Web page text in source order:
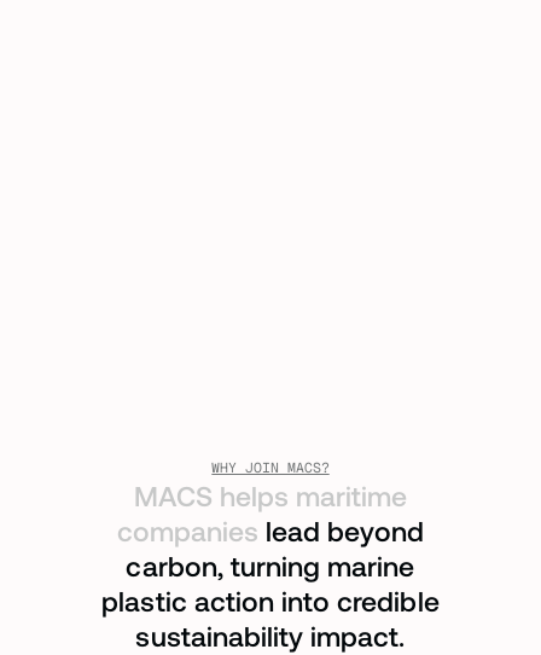
WHY JOIN MACS?
MACS helps maritime
companies lead beyond
carbon, turning marine
plastic action into credible
sustainability impact.